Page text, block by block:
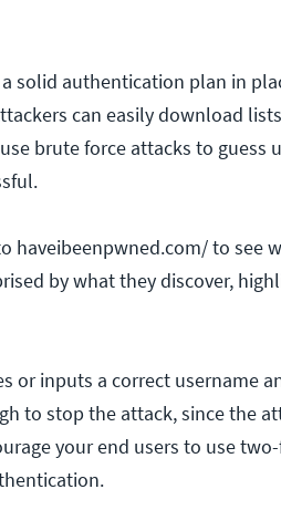
a solid authentication plan in
can easily download
brute force attacks to guess
haveibeenpwned.com/ to see
by what they discover,
or inputs a correct username
to stop the attack, since the
your end users to use